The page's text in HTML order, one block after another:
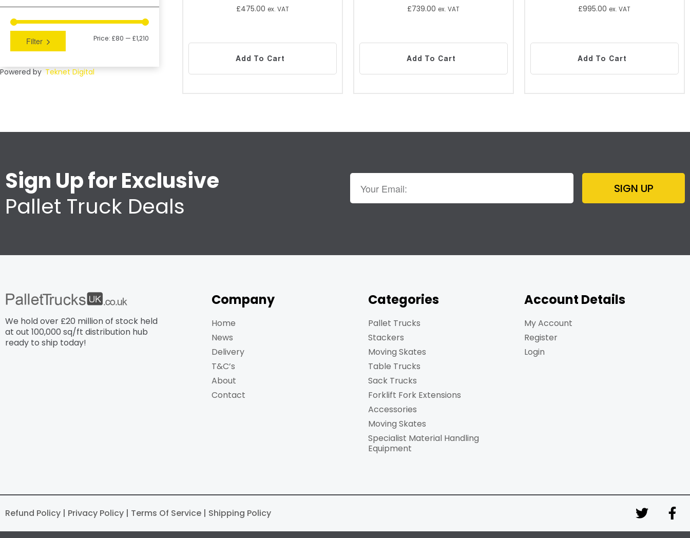
Filter Price:£80 —£1,210
Powered by Teknet Digital
£475.00 ex. VAT
Add To Cart
£739.00 ex. VAT
Add To Cart
£995.00 ex. VAT
Add To Cart
Sign Up for Exclusive
Pallet Truck Deals
SIGN UP
We hold over £20 million of stock held
at out 100,000 sq/ft distribution hub​
ready to ship today!
Company
Home
News
Delivery
T&C’s
About
Contact
Categories
Pallet Trucks
Stackers
Moving Skates
Table Trucks
Sack Trucks
Forklift Fork Extensions
Accessories
Moving Skates
Specialist Material Handling
Equipment
Account Details
My Account
Register
Login
Refund Policy | Privacy Policy | Terms Of Service | Shipping Policy